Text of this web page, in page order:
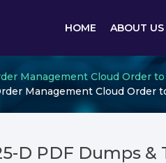
HOME ABOUT US
Management Cloud Order to
Management Cloud
D PDF Dumps